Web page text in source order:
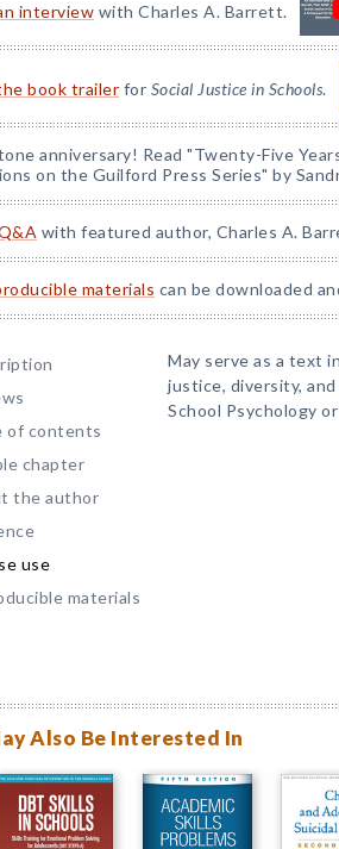
interview with Charles A. Barrett.
book trailer for Social Justice in Schools.
anniversary! Read "Twenty-Five
on the Guilford Press Series" by
with featured author, Charles A.
materials can be downloaded
of contents
chapter
the author
use
materials
May serve as a text
justice, diversity,
School Psychology
Also Be Interested In